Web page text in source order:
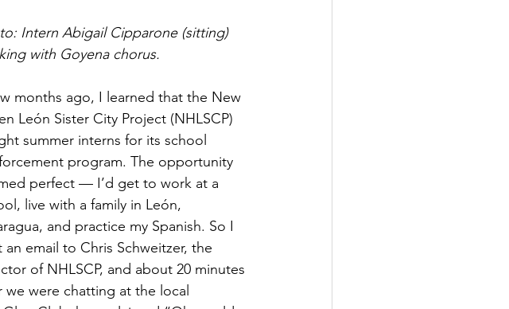
Intern Abigail Cipparone (sitting)
with Goyena chorus.
months ago, I learned that the New
León Sister City Project (NHLSCP)
summer interns for its school
program. The opportunity
perfect — I’d get to work at a
live with a family in León,
and practice my Spanish. So I
an email to Chris Schweitzer, the
of NHLSCP, and about 20 minutes
we were chatting at the local